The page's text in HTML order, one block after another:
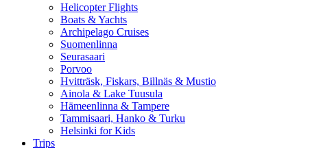
Helicopter Flights
Boats & Yachts
Archipelago Cruises
Suomenlinna
Seurasaari
Porvoo
Hvitträsk, Fiskars, Billnäs & Mustio
Ainola & Lake Tuusula
Hämeenlinna & Tampere
Tammisaari, Hanko & Turku
Helsinki for Kids
Trips